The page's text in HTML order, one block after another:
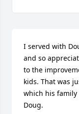
I served with
and so
to the
kids. That was
which his family
Doug.